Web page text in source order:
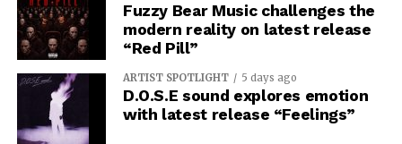
Fuzzy Bear Music challenges the
modern reality on latest release
“Red Pill”
ARTIST SPOTLIGHT 5 days ago
D.O.S.E sound explores emotion
with latest release “Feelings”